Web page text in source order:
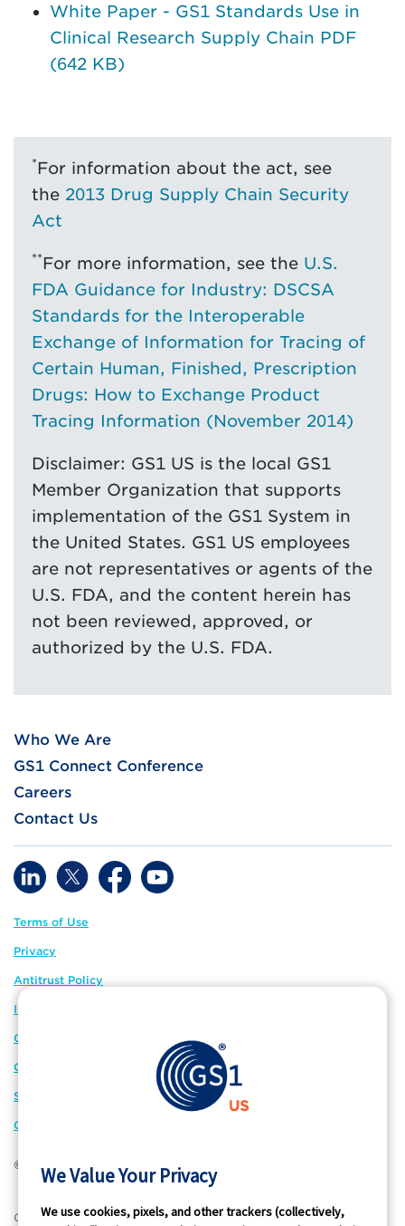
White Paper - GS1 Standards Use in
Clinical Research Supply Chain PDF
(642 KB)
*For information about the act, see
the 2013 Drug Supply Chain Security
Act
**For more information, see the U.S.
FDA Guidance for Industry: DSCSA
Standards for the Interoperable
Exchange of Information for Tracing of
Certain Human, Finished, Prescription
Drugs: How to Exchange Product
Tracing Information (November 2014)
Disclaimer: GS1 US is the local GS1
Member Organization that supports
implementation of the GS1 System in
the United States. GS1 US employees
are not representatives or agents of the
U.S. FDA, and the content herein has
not been reviewed, approved, or
authorized by the U.S. FDA.
Who We Are
GS1 Connect Conference
Careers
Contact Us
Terms of Use
Privacy
Antitrust Policy
IP Policy
GS1 Global
GS1 Connect
Sitemap
We Value Your Privacy
We use cookies, pixels, and other trackers (collectively,
Cookie Preferences
© 2026 GS1 US. All Rights Reserved
GS1 US® and design is a registered trademark of GS1 US, Inc.